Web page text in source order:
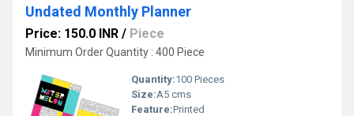
Undated Monthly Planner
Price: 150.0 INR / Piece
Minimum Order Quantity : 400 Piece
Quantity:100 Pieces
Size:A5 cms
Feature:Printed